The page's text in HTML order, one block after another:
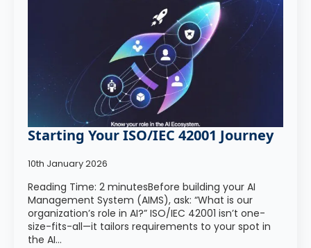
Starting Your ISO/IEC 42001 Journey
10th January 2026
Reading Time: 2 minutesBefore building your AI
Management System (AIMS), ask: “What is our
organization’s role in AI?” ISO/IEC 42001 isn’t one-
size-fits-all—it tailors requirements to your spot in
the AI…